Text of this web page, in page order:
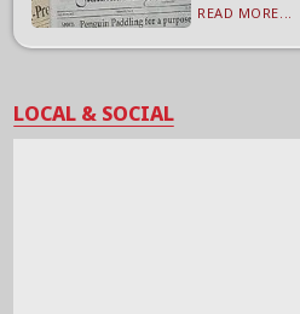
READ MORE...
LOCAL & SOCIAL